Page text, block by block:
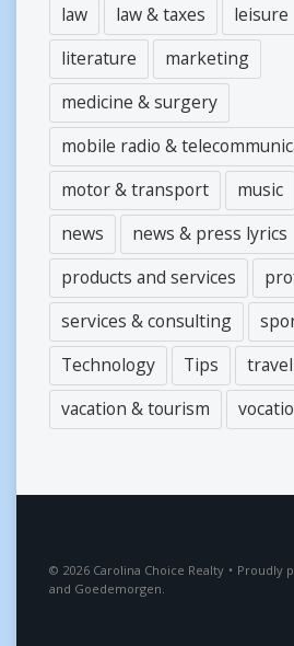
law
law & taxes leisure
literature
marketing
medicine & surgery
mobile radio &
motor & transport
music
news
news & press lyrics
products and services
services & consulting
Technology
Tips
travel
vacation & tourism
2026 Carolina Choice Realty • Proudly
and Goedemorgen